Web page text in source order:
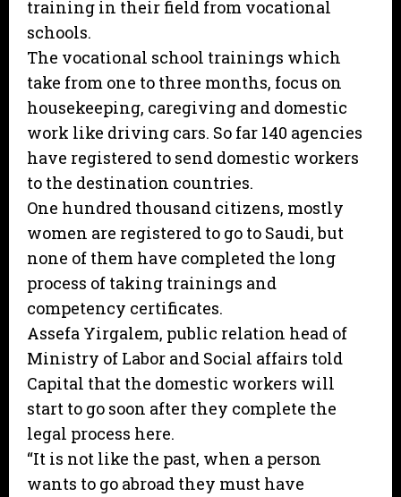
training in their field from vocational
schools.
The vocational school trainings which
take from one to three months, focus on
housekeeping, caregiving and domestic
work like driving cars. So far 140 agencies
have registered to send domestic workers
to the destination countries.
One hundred thousand citizens, mostly
women are registered to go to Saudi, but
none of them have completed the long
process of taking trainings and
competency certificates.
Assefa Yirgalem, public relation head of
Ministry of Labor and Social affairs told
Capital that the domestic workers will
start to go soon after they complete the
legal process here.
“It is not like the past, when a person
wants to go abroad they must have